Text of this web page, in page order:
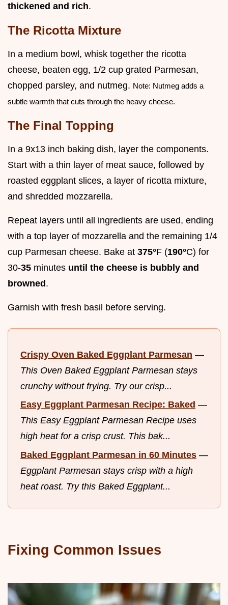
thickened and rich.
The Ricotta Mixture
In a medium bowl, whisk together the ricotta
cheese, beaten egg, 1/2 cup grated Parmesan,
chopped parsley, and nutmeg. Note: Nutmeg adds a
subtle warmth that cuts through the heavy cheese.
The Final Topping
In a 9x13 inch baking dish, layer the components.
Start with a thin layer of meat sauce, followed by
roasted eggplant slices, a layer of ricotta mixture,
and shredded mozzarella.
Repeat layers until all ingredients are used, ending
with a top layer of mozzarella and the remaining 1/4
cup Parmesan cheese. Bake at 375°F (190°C) for
30-35 minutes until the cheese is bubbly and
browned.
Garnish with fresh basil before serving.
Crispy Oven Baked Eggplant Parmesan —
This Oven Baked Eggplant Parmesan stays
crunchy without frying. Try our crisp...
Easy Eggplant Parmesan Recipe: Baked —
This Easy Eggplant Parmesan Recipe uses
high heat for a crisp crust. This bak...
Baked Eggplant Parmesan in 60 Minutes —
Eggplant Parmesan stays crisp with a high
heat roast. Try this Baked Eggplant...
Fixing Common Issues